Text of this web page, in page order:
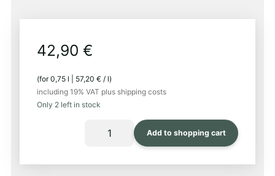
42,90 €
(for0,75 l 57,20 € / l)
including 19% VAT plus shipping costs
Only 2 left in stock
Add to shopping cart